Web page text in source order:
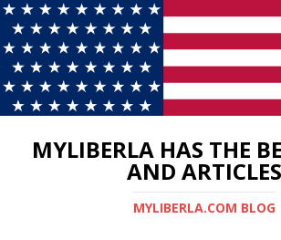
MYLIBERLA HAS THE
AND ARTICLES
MYLIBERLA.COM BLOG